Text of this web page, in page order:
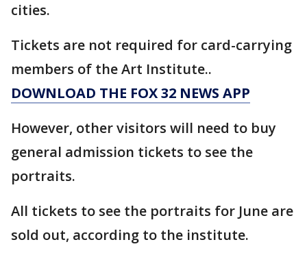
cities.
Tickets are not required for card-carrying
members of the Art Institute..
DOWNLOAD THE FOX 32 NEWS APP
However, other visitors will need to buy
general admission tickets to see the
portraits.
All tickets to see the portraits for June are
sold out, according to the institute.